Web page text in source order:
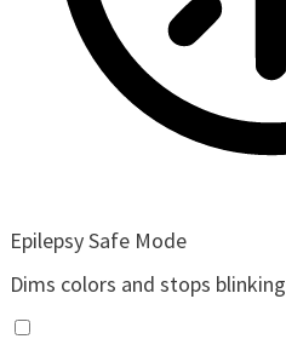
Epilepsy Safe Mode
Dims colors and stops blinking